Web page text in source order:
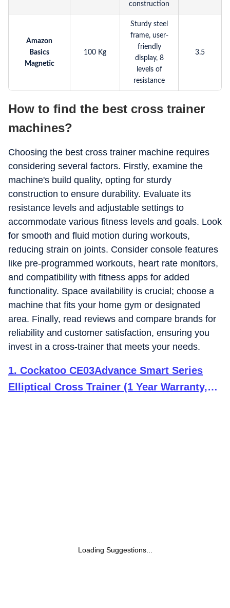
construction
Amazon
Basics
Magnetic
100 Kg
Sturdy steel
frame, user-
friendly
display, 8
levels of
resistance
3.5
How to find the best cross trainer
machines?
Choosing the best cross trainer machine requires
considering several factors. Firstly, examine the
machine's build quality, opting for sturdy
construction to ensure durability. Evaluate its
resistance levels and adjustable settings to
accommodate various fitness levels and goals. Look
for smooth and fluid motion during workouts,
reducing strain on joints. Consider console features
like pre-programmed workouts, heart rate monitors,
and compatibility with fitness apps for added
functionality. Space availability is crucial; choose a
machine that fits your home gym or designated
area. Finally, read reviews and compare brands for
reliability and customer satisfaction, ensuring you
invest in a cross-trainer that meets your needs.
1. Cockatoo CE03Advance Smart Series
Elliptical Cross Trainer (1 Year Warranty,
Loading Suggestions...